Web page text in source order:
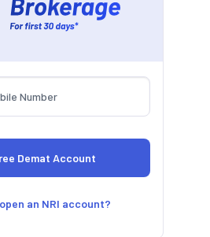
an NRI account?